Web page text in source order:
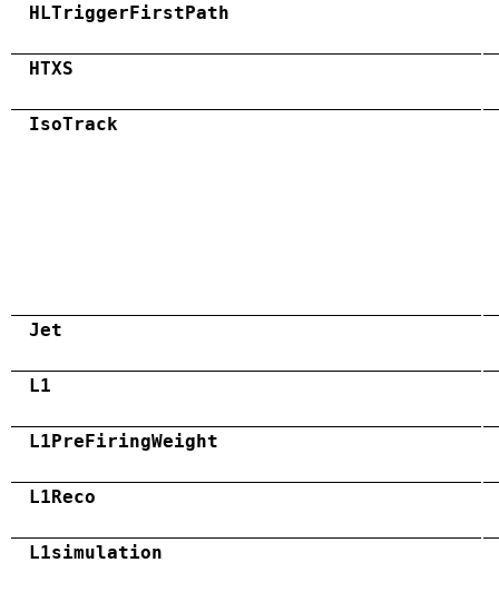
HLTriggerFirstPath
HTXS
IsoTrack
Jet
L1
L1PreFiringWeight
L1Reco
L1simulation